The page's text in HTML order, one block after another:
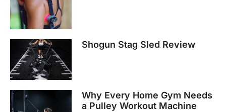
Shogun Stag Sled Review
Why Every Home Gym Needs
a Pulley Workout Machine